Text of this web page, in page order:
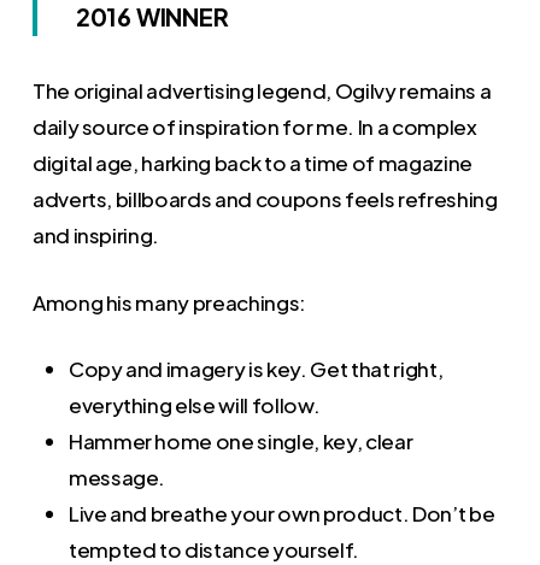
2016 WINNER
The original advertising legend, Ogilvy remains a
daily source of inspiration for me. In a complex
digital age, harking back to a time of magazine
adverts, billboards and coupons feels refreshing
and inspiring.
Among his many preachings:
Copy and imagery is key. Get that right,
everything else will follow.
Hammer home one single, key, clear
message.
Live and breathe your own product. Don’t be
tempted to distance yourself.